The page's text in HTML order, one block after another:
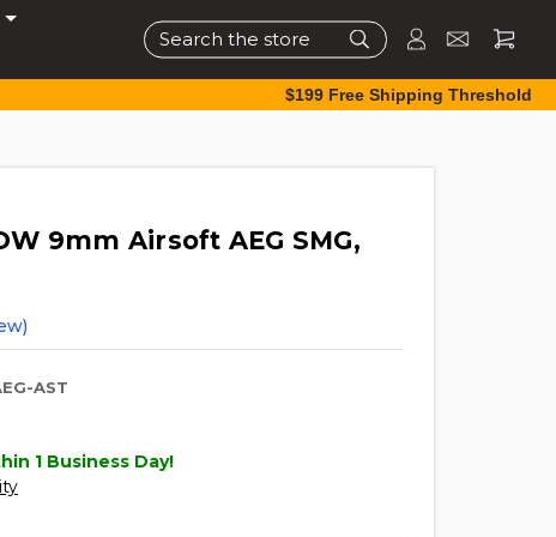
Search
$199 Free Shipping Threshold
9mm Airsoft AEG SMG,
AST
1 Business Day!